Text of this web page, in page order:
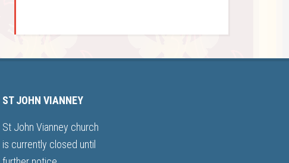
ST JOHN VIANNEY
St John Vianney church
is currently closed until